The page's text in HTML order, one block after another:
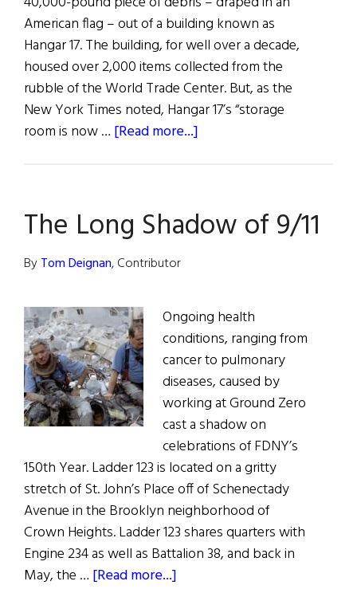
American flag – out of a building known as
Hangar 17. The building, for well over a decade,
housed over 2,000 items collected from the
rubble of the World Trade Center. But, as the
New York Times noted, Hangar 17’s “storage
room is now … [Read more...]
9/11
Fifteen
The Long Shadow of 9/11
ByTom Deignan, Contributor
Ongoing health
conditions, ranging from
cancer to pulmonary
diseases, caused by
working at Ground Zero
cast a shadow on
celebrations of FDNY’s
150th Year. Ladder 123 is located on a gritty
stretch of St. John’s Place off of Schenectady
Avenue in the Brooklyn neighborhood of
Crown Heights. Ladder 123 shares quarters with
Engine 234 as well as Battalion 38, and back in
May, the … [Read more...]